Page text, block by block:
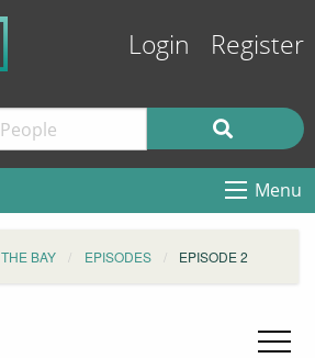
Login Register
Menu
THE BAY EPISODES EPISODE 2